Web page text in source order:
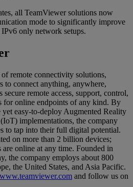
all TeamViewer solutions now
mode to significantly improve
only network setups.
remote connectivity solutions,
to connect anything, anywhere,
remote access, support, control,
for online endpoints of any kind. By
easy-to-deploy Augmented Reality
implementations, the company
to tap into their full digital potential.
on more than 2 billion devices;
online at any time. Founded in
the company employs about 800
the United States, and Asia Pacific.
www.teamviewer.com and follow us on